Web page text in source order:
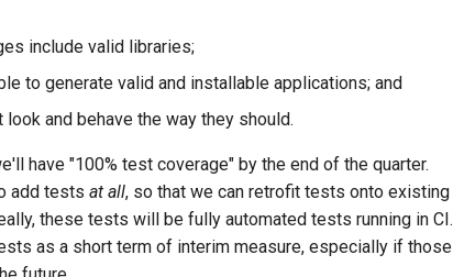
include valid libraries;
to generate valid and installable applications; and
and behave the way they should.
have "100% test coverage" by the end of the quarter.
add tests at all, so that we can retrofit tests onto existing
these tests will be fully automated tests running in CI.
as a short term of interim measure, especially if those